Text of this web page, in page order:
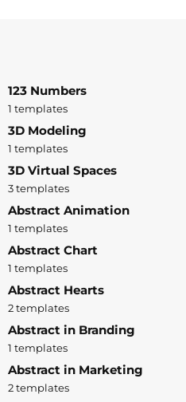
123 Numbers
1 templates
3D Modeling
1 templates
3D Virtual Spaces
3 templates
Abstract Animation
1 templates
Abstract Chart
1 templates
Abstract Hearts
2 templates
Abstract in Branding
1 templates
Abstract in Marketing
2 templates